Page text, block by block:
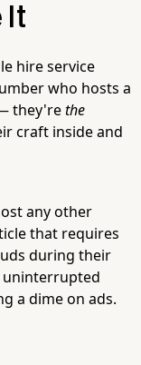
It
hire service
who hosts a
they'rethe
craft inside and
any other
that requires
during their
uninterrupted
a dime on ads.